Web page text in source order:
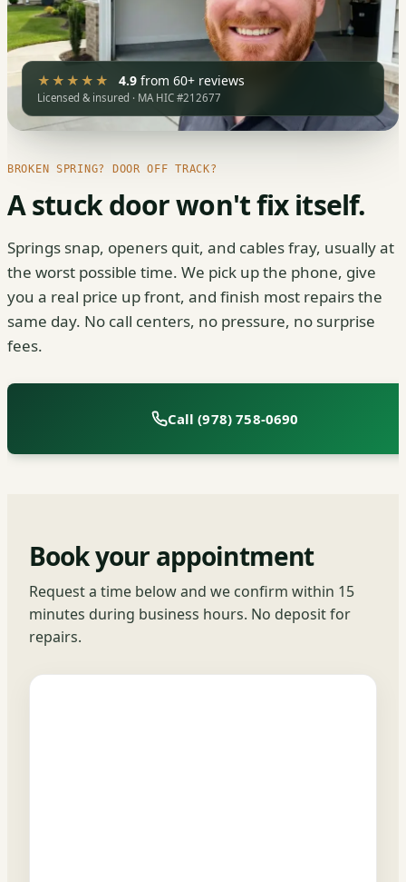
★★★★★ 4.9 from 60+ reviews
Licensed & insured · MA HIC #212677
BROKEN SPRING? DOOR OFF TRACK?
A stuck door won't fix itself.
Springs snap, openers quit, and cables fray, usually at
the worst possible time. We pick up the phone, give
you a real price up front, and finish most repairs the
same day. No call centers, no pressure, no surprise
fees.
Call (978) 758-0690
Book your appointment
Request a time below and we confirm within 15
minutes during business hours. No deposit for
repairs.